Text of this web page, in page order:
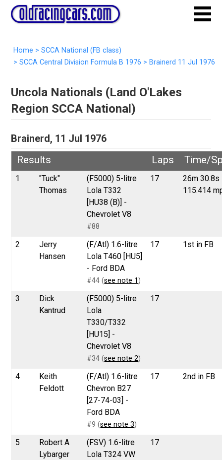
Home > SCCA National (FB class)
> SCCA Central Division Formula B 1976 > Brainerd 11 Jul 1976
Uncola Nationals (Land O'Lakes
Region SCCA National)
Brainerd, 11 Jul 1976
Results
Laps Time/
1
"Tuck"
Thomas
(F5000) 5-litre
Lola T332
[HU38 (B)] -
Chevrolet V8
#88
17
26m 30.8s
115.414
2
Jerry
Hansen
(F/Atl) 1.6-litre
Lola T460 [HU5]
- Ford BDA
#44 (see note 1)
17 1st in FB
3
Dick
Kantrud
(F5000) 5-litre
Lola
T330/T332
[HU15] -
Chevrolet V8
#34 (see note 2)
17
4
Keith
Feldott
(F/Atl) 1.6-litre
Chevron B27
[27-74-03] -
Ford BDA
#9 (see note 3)
17 2nd in FB
5
Robert A
Lybarger
(FSV) 1.6-litre
Lola T324 VW
17